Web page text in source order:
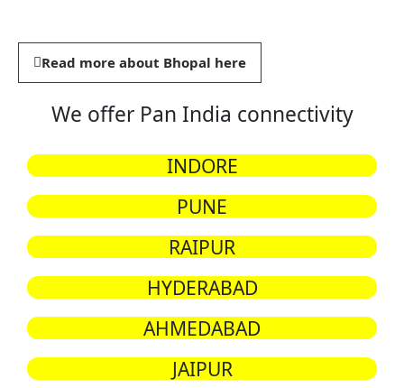
Read more about Bhopal here
We offer Pan India connectivity
INDORE
PUNE
RAIPUR
HYDERABAD
AHMEDABAD
JAIPUR